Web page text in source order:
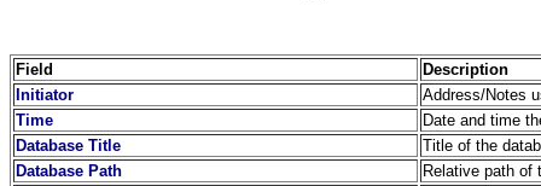
Field
Description
Initiator
Address/Notes
Time
Date and time
Database Title
Title of the
Database Path
Relative path of